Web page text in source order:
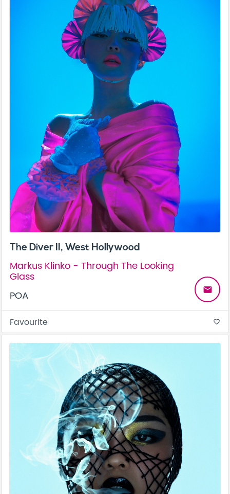
The Diver II, West Hollywood
Markus Klinko - Through The Looking
Glass
POA
email
Favourite favorite_border